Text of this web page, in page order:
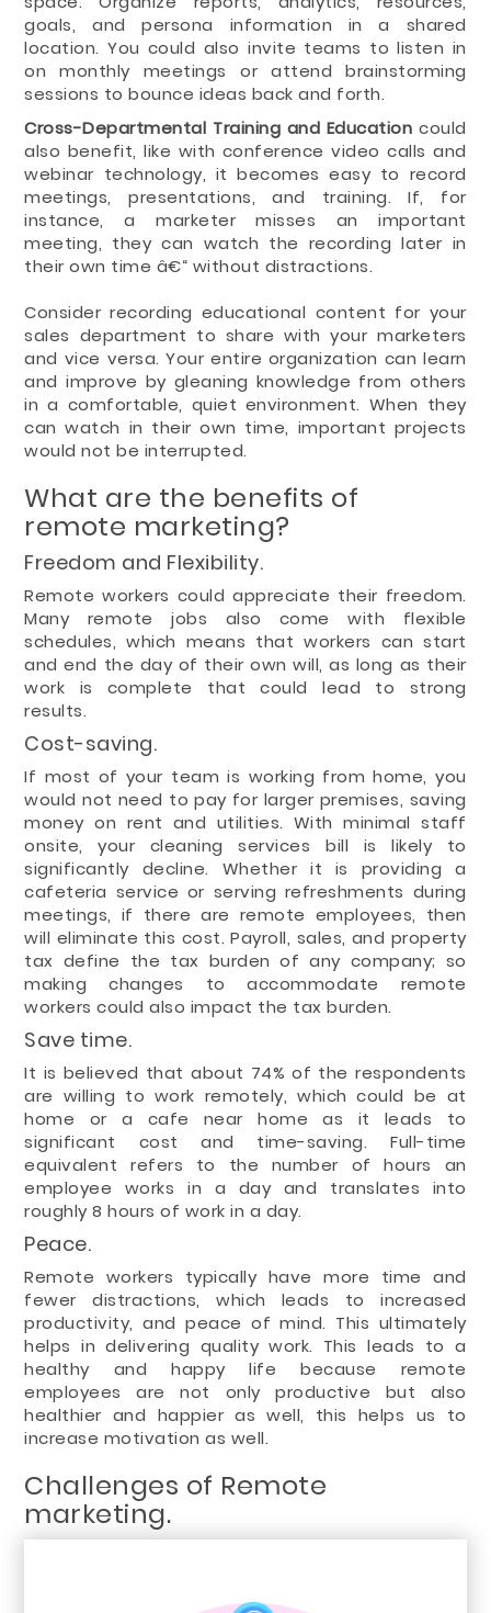
goals, and persona information in a shared
location. You could also invite teams to listen in
on monthly meetings or attend brainstorming
sessions to bounce ideas back and forth.
Cross-Departmental Training and Education could
also benefit, like with conference video calls and
webinar technology, it becomes easy to record
meetings, presentations, and training. If, for
instance, a marketer misses an important
meeting, they can watch the recording later in
their own time â€“ without distractions.
Consider recording educational content for your
sales department to share with your marketers
and vice versa. Your entire organization can learn
and improve by gleaning knowledge from others
in a comfortable, quiet environment. When they
can watch in their own time, important projects
would not be interrupted.
What are the benefits of
remote marketing?
Freedom and Flexibility.
Remote workers could appreciate their freedom.
Many remote jobs also come with flexible
schedules, which means that workers can start
and end the day of their own will, as long as their
work is complete that could lead to strong
results.
Cost-saving.
If most of your team is working from home, you
would not need to pay for larger premises, saving
money on rent and utilities. With minimal staff
onsite, your cleaning services bill is likely to
significantly decline. Whether it is providing a
cafeteria service or serving refreshments during
meetings, if there are remote employees, then
will eliminate this cost. Payroll, sales, and property
tax define the tax burden of any company; so
making changes to accommodate remote
workers could also impact the tax burden.
Save time.
It is believed that about 74% of the respondents
are willing to work remotely, which could be at
home or a cafe near home as it leads to
significant cost and time-saving. Full-time
equivalent refers to the number of hours an
employee works in a day and translates into
roughly 8 hours of work in a day.
Peace.
Remote workers typically have more time and
fewer distractions, which leads to increased
productivity, and peace of mind. This ultimately
helps in delivering quality work. This leads to a
healthy and happy life because remote
employees are not only productive but also
healthier and happier as well, this helps us to
increase motivation as well.
Challenges of Remote
marketing.